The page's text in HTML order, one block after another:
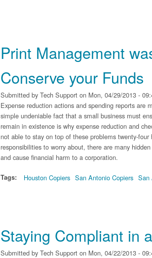
Print Management
Conserve your Funds
Submitted by Tech Support on Mon, 04/29/2013 -
Expense reduction actions and spending reports are
simple undeniable fact that a small business must
remain in existence is why expense reduction and
not able to stay on top of these problems twenty-
responsibilities to worry about, there are many
and cause financial harm to a corporation.
Tags: Houston Copiers San Antonio Copiers San
Staying Compliant in
Submitted by Tech Support on Mon, 04/22/2013 -